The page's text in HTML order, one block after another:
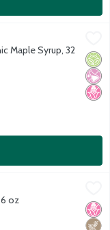
32 fl oz
32 fl oz
No
No
Maple Syrup, 32
No
High
oz